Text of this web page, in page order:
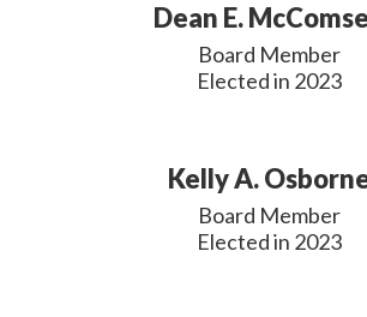
Dean E.
Board Member
Elected in 2023
Kelly A.
Board Member
Elected in 2023